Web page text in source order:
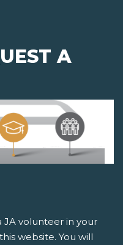
A
JA volunteer in your
website. You will